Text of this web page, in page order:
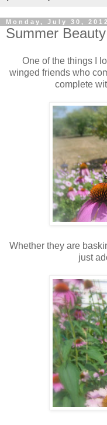
Monday, July 30, 2012
Summer Beauty
One of the things I
winged friends who
complete
Whether they are
just